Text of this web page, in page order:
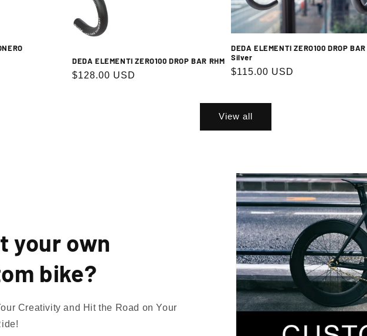
DEDA ELEMENTI ZERO100 DROP BAR RHM
Regular
$128.00 USD
DEDA ELEMENTI ZERO100 DROP BAR
Silver
Regular
$115.00 USD
View all
your own
bike?
Creativity and Hit the Road on Your
Subscribe